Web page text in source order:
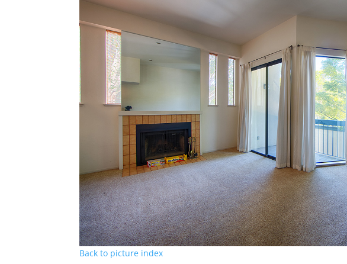
Back to picture index